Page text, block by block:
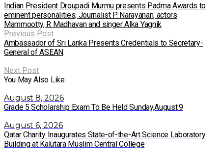
Indian President Droupadi Murmu presents Padma Awards to
eminent personalities; Journalist P. Narayanan, actors
Mammootty, R Madhavan and singer Alka Yagnik
Previous Post
Ambassador of Sri Lanka Presents Credentials to Secretary-
General of ASEAN
Next Post
You May Also Like
August 8, 2026
Grade 5 Scholarship Exam To Be Held Sunday,August.9
August 6, 2026
Qatar Charity Inaugurates State-of-the-Art Science Laboratory
Building at Kalutara Muslim Central College